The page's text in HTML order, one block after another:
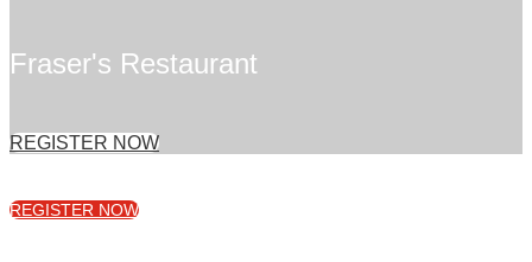
Fraser's Restaurant
REGISTER NOW
REGISTER NOW